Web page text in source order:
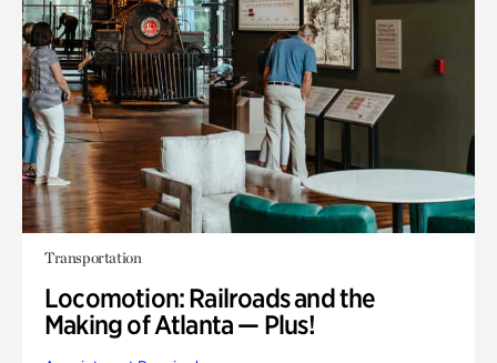
Transportation
Locomotion: Railroads and the
Making of Atlanta — Plus!